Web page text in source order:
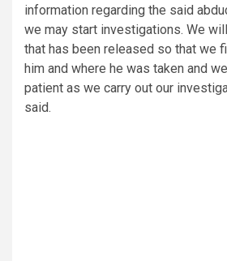
information regarding the said
we may start investigations. We
that has been released so that we
him and where he was taken and
patient as we carry out our
said.